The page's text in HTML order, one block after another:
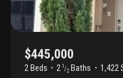
community clubhouse and
both convenience and an
easy access to shopping,
Schedule your private
$445,000
2 Beds 2 1 /2 Baths 1,422